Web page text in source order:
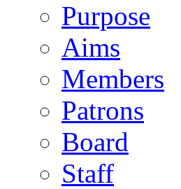
Purpose
Aims
Members
Patrons
Board
Staff